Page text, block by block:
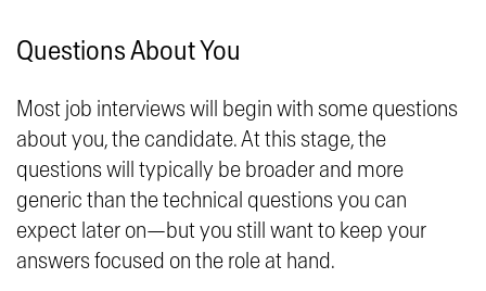
Questions About You
Most job interviews will begin with some questions
about you, the candidate. At this stage, the
questions will typically be broader and more
generic than the technical questions you can
expect later on—but you still want to keep your
answers focused on the role at hand.